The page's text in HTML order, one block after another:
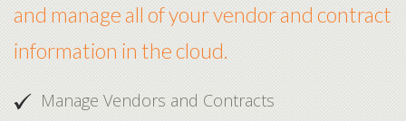
and manage all of your vendor and contract
information in the cloud.
Manage Vendors and Contracts